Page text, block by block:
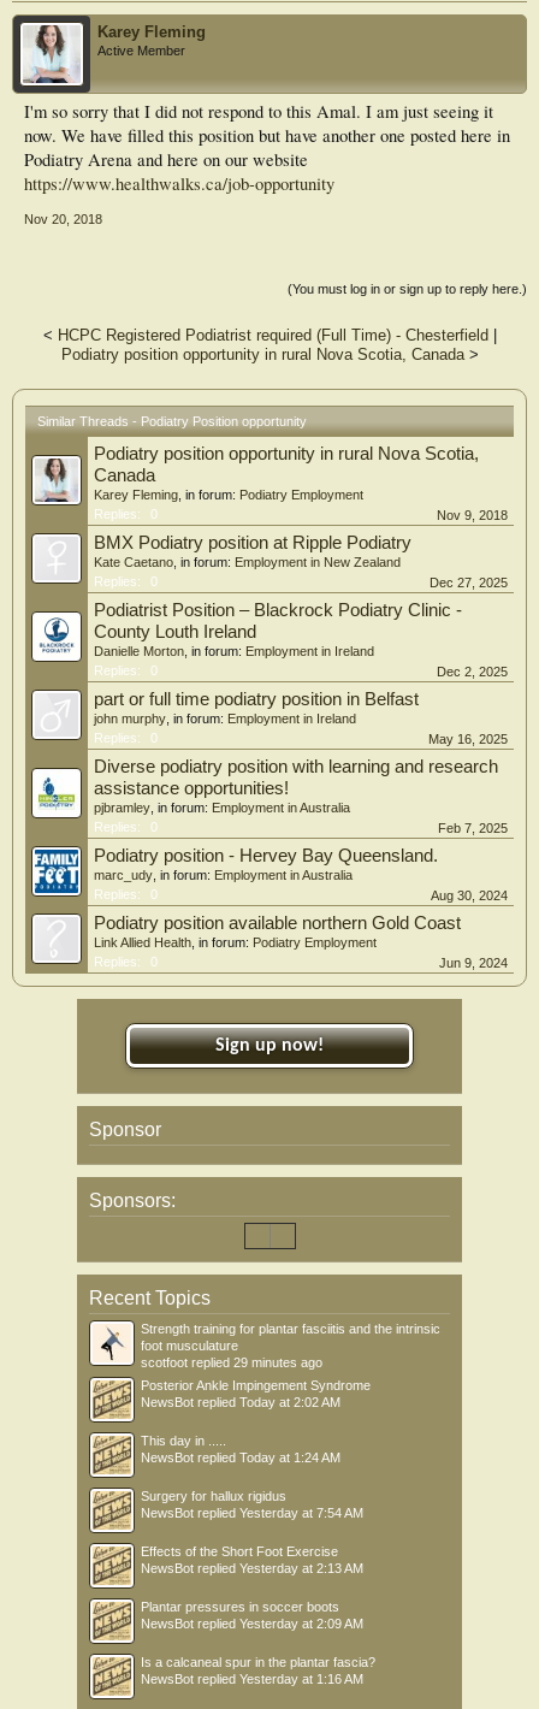
Karey Fleming
Active Member
I'm so sorry that I did not respond to this Amal. I am just seeing it
now. We have filled this position but have another one posted here in
Podiatry Arena and here on our website
https://www.healthwalks.ca/job-opportunity
Nov 20, 2018
(You must log in or sign up to reply here.)
< HCPC Registered Podiatrist required (Full Time) - Chesterfield
Podiatry position opportunity in rural Nova Scotia, Canada>
Similar Threads - Podiatry Position opportunity
Podiatry position opportunity in rural Nova Scotia,
Canada
Karey Fleming , in forum: Podiatry Employment
Replies:
0 Nov 9, 2018
BMX Podiatry position at Ripple Podiatry
Kate Caetano , in forum: Employment in New Zealand
Replies:
0 Dec 27, 2025
Podiatrist Position – Blackrock Podiatry Clinic -
County Louth Ireland
Danielle Morton , in forum: Employment in Ireland
Replies:
0 Dec 2, 2025
part or full time podiatry position in Belfast
john murphy , in forum: Employment in Ireland
Replies:
0 May 16, 2025
Diverse podiatry position with learning and research
assistance opportunities!
pjbramley , in forum: Employment in Australia
Replies:
0 Feb 7, 2025
Podiatry position - Hervey Bay Queensland.
marc_udy , in forum: Employment in Australia
Replies:
0 Aug 30, 2024
Podiatry position available northern Gold Coast
Link Allied Health , in forum: Podiatry Employment
Replies:
0 Jun 9, 2024
Sign up now!
Sponsor
Sponsors:
Recent Topics
Strength training for plantar fasciitis and the intrinsic
foot musculature
scotfoot replied 29 minutes ago
Posterior Ankle Impingement Syndrome
NewsBot replied Today at 2:02 AM
This day in .....
NewsBot replied Today at 1:24 AM
Surgery for hallux rigidus
NewsBot replied Yesterday at 7:54 AM
Effects of the Short Foot Exercise
NewsBot replied Yesterday at 2:13 AM
Plantar pressures in soccer boots
NewsBot replied Yesterday at 2:09 AM
Is a calcaneal spur in the plantar fascia?
NewsBot replied Yesterday at 1:16 AM